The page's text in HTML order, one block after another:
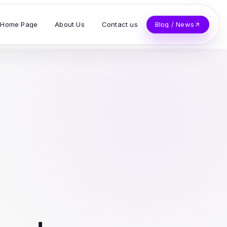
Home Page About Us Contact us Blog / News